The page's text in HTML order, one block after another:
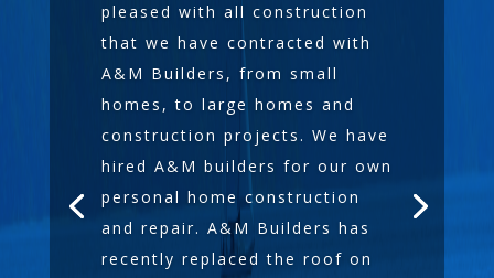
pleased with all construction
that we have contracted with
A&M Builders, from small
homes, to large homes and
construction projects. We have
hired A&M builders for our own
personal home construction
and repair. A&M Builders has
recently replaced the roof on